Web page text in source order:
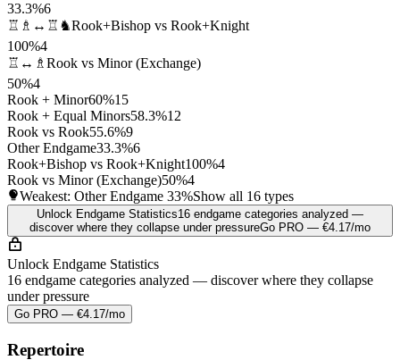
33.3%6
♖♗↔♖♞Rook+Bishop vs Rook+Knight
100%4
♖↔♗ Rook vs Minor (Exchange)
50%4
Rook + Minor60%15
Rook + Equal Minors58.3%12
Rook vs Rook55.6%9
Other Endgame33.3%6
Rook+Bishop vs Rook+Knight100%4
Rook vs Minor (Exchange)50%4
Weakest: Other Endgame 33%Show all 16 types
Unlock Endgame Statistics16 endgame categories analyzed —
discover where they collapse under pressureGo PRO — €4.17/mo
Unlock Endgame Statistics
16 endgame categories analyzed — discover where they collapse
under pressure
Go PRO — €4.17/mo
Repertoire